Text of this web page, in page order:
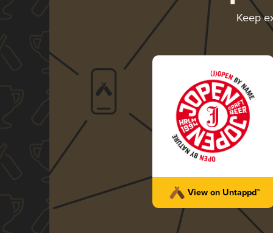
Keep
View on Untappd™